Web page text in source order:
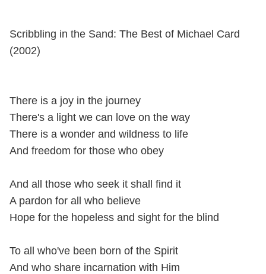
Scribbling in the Sand: The Best of Michael Card
(2002)
There is a joy in the journey
There's a light we can love on the way
There is a wonder and wildness to life
And freedom for those who obey
And all those who seek it shall find it
A pardon for all who believe
Hope for the hopeless and sight for the blind
To all who've been born of the Spirit
And who share incarnation with Him